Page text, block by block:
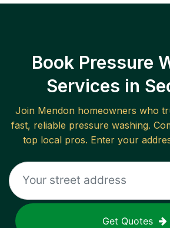
Book Pressure
Services in
Join Mendonhomeowners who
fast, reliable pressure washing.
top local pros. Enter your
Get Quotes